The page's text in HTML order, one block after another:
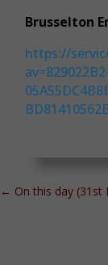
Brusselton
https://
← On this day (31st